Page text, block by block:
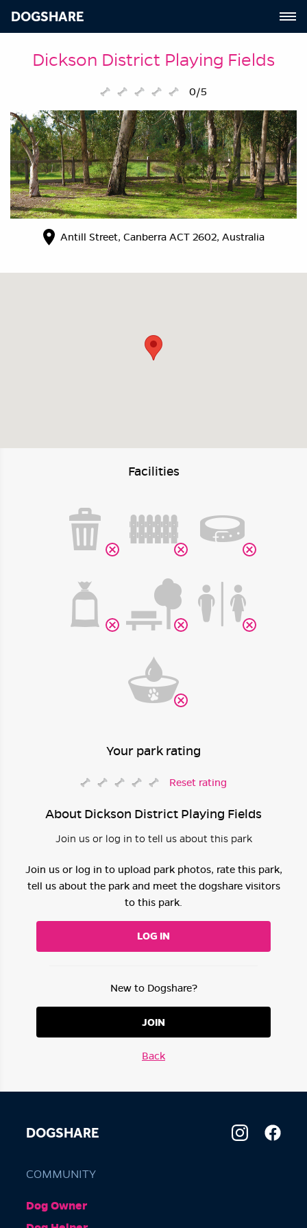
DOGSHARE
Dickson District Playing Fields
0/5
Antill Street, Canberra ACT 2602, Australia
Facilities
Your park rating
Reset rating
About Dickson District Playing Fields
Join us or log in to tell us about this park
Join us or log in to upload park photos, rate this park,
tell us about the park and meet the dogshare visitors
to this park.
LOG IN
New to Dogshare?
JOIN
Back
DOGSHARE
COMMUNITY
Dog Owner